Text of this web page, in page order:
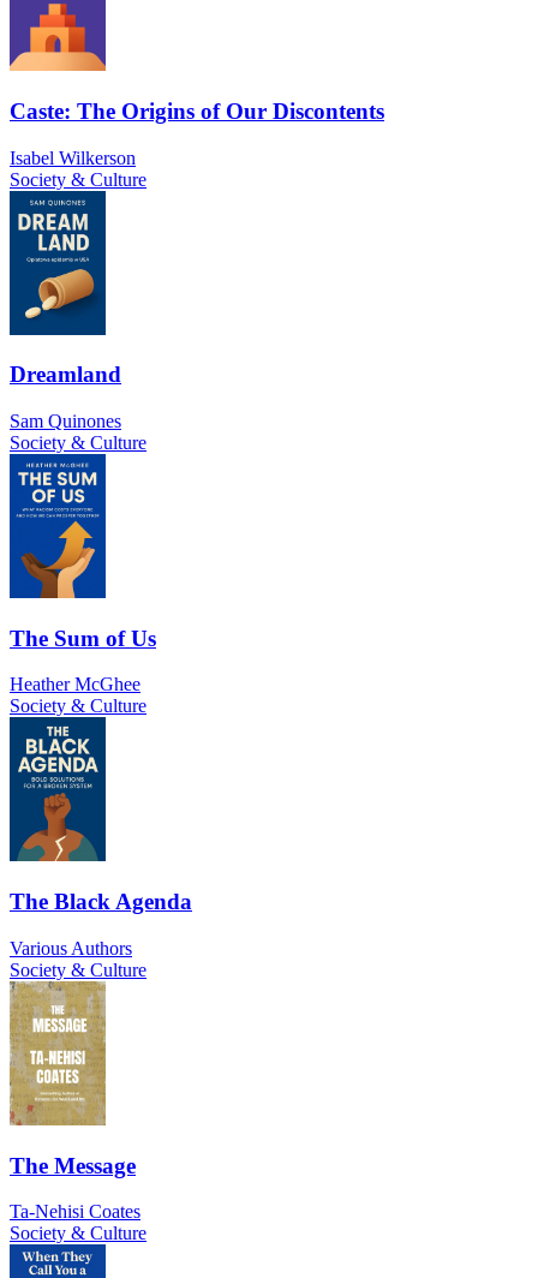
Caste: The Origins of Our Discontents
Isabel Wilkerson
Society & Culture
Dreamland
Sam Quinones
Society & Culture
The Sum of Us
Heather McGhee
Society & Culture
The Black Agenda
Various Authors
Society & Culture
The Message
Ta-Nehisi Coates
Society & Culture